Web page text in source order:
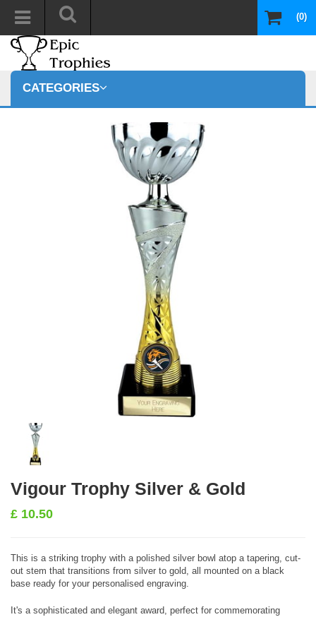
(0)
CATEGORIES
Vigour Trophy Silver & Gold
£ 10.50
This is a striking trophy with a polished silver bowl atop a tapering, cut-
out stem that transitions from silver to gold, all mounted on a black
base ready for your personalised engraving.
It's a sophisticated and elegant award, perfect for commemorating